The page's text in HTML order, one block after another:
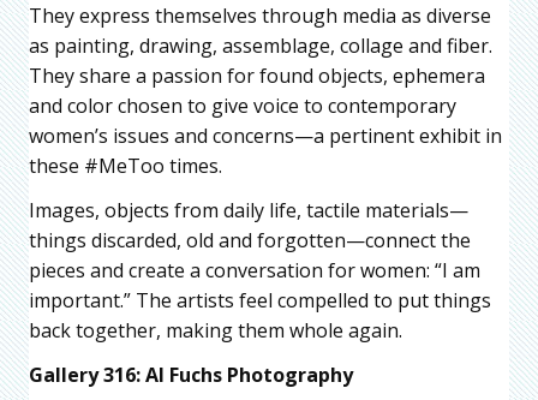
They express themselves through media as diverse
as painting, drawing, assemblage, collage and fiber.
They share a passion for found objects, ephemera
and color chosen to give voice to contemporary
women’s issues and concerns—a pertinent exhibit in
these #MeToo times.
Images, objects from daily life, tactile materials—
things discarded, old and forgotten—connect the
pieces and create a conversation for women: “I am
important.” The artists feel compelled to put things
back together, making them whole again.
Gallery 316: Al Fuchs Photography